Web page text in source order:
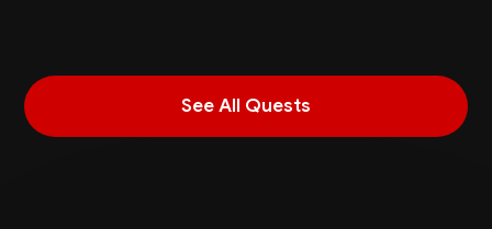
See All Quests